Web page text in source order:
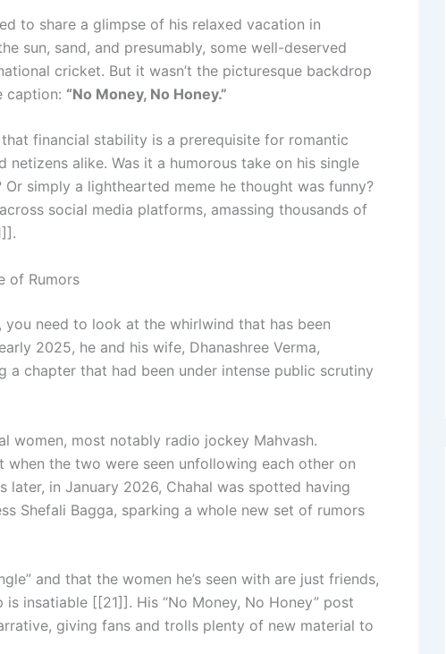
to share a glimpse of his relaxed vacation in
sun, sand, and presumably, some well-deserved
cricket. But it wasn’t the picturesque backdrop
caption: “No Money, No Honey.”
financial stability is a prerequisite for romantic
alike. Was it a humorous take on his single
simply a lighthearted meme he thought was funny?
social media platforms, amassing thousands of
of Rumors
need to look at the whirlwind that has been
2025, he and his wife, Dhanashree Verma,
a chapter that had been under intense public scrutiny
women, most notably radio jockey Mahvash.
the two were seen unfollowing each other on
in January 2026, Chahal was spotted having
Shefali Bagga, sparking a whole new set of rumors
and that the women he’s seen with are just friends,
insatiable [[21]]. His “No Money, No Honey” post
giving fans and trolls plenty of new material to